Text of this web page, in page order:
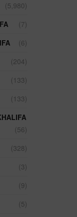
(5,980)
(7)
(6)
(204)
(133)
(133)
(56)
(328)
(3)
(9)
(5)